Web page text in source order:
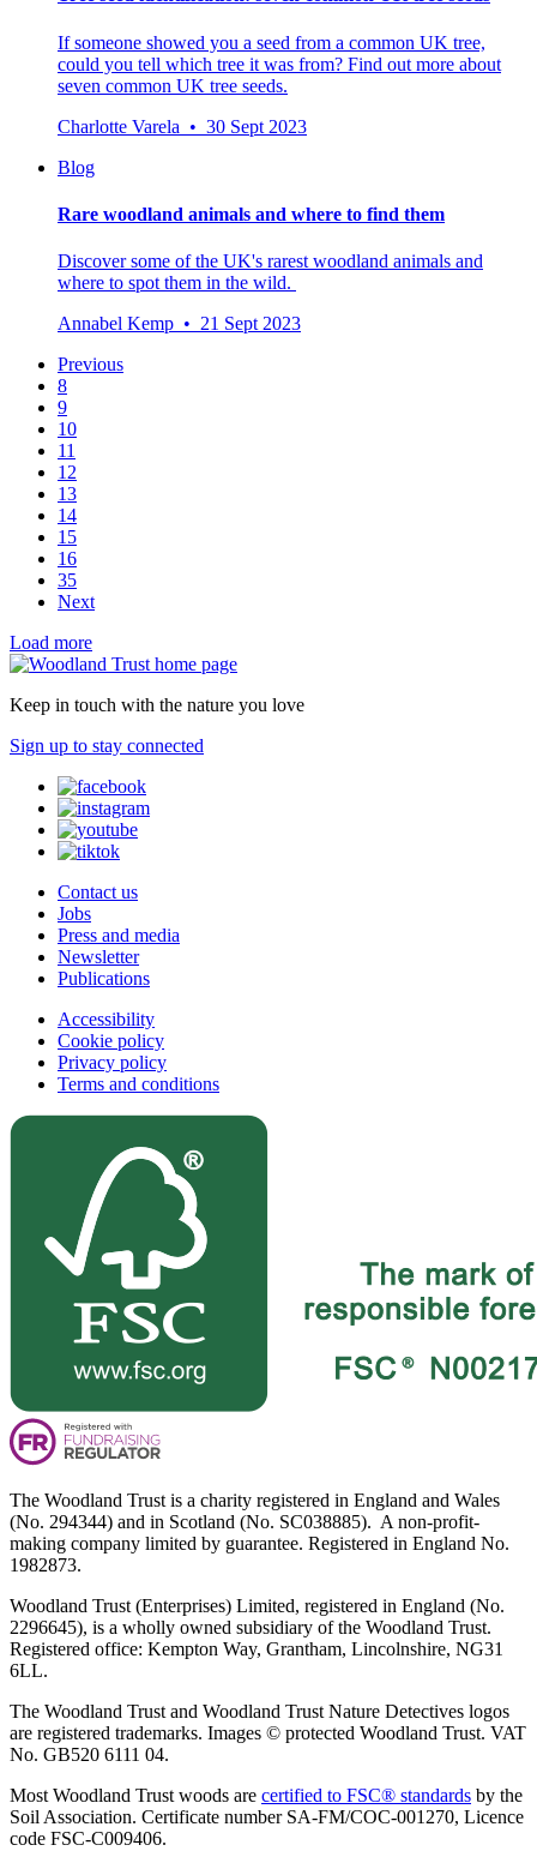
If someone showed you a seed from a common UK tree,
could you tell which tree it was from? Find out more about
seven common UK tree seeds.
Charlotte Varela • 30 Sept 2023
Blog
Rare woodland animals and where to find them
Discover some of the UK's rarest woodland animals and
where to spot them in the wild.
Annabel Kemp • 21 Sept 2023
Previous
8
9
10
11
12
13
14
15
16
35
Next
Load more
Keep in touch with the nature you love
Sign up to stay connected
Contact us
Jobs
Press and media
Newsletter
Publications
Accessibility
Cookie policy
Privacy policy
Terms and conditions
The Woodland Trust is a charity registered in England and Wales
(No. 294344) and in Scotland (No. SC038885). A non-profit-
making company limited by guarantee. Registered in England No.
1982873.
Woodland Trust (Enterprises) Limited, registered in England (No.
2296645), is a wholly owned subsidiary of the Woodland Trust.
Registered office: Kempton Way, Grantham, Lincolnshire, NG31
6LL.
The Woodland Trust and Woodland Trust Nature Detectives logos
are registered trademarks. Images © protected Woodland Trust. VAT
No. GB520 6111 04.
Most Woodland Trust woods are certified to FSC® standards by the
Soil Association. Certificate number SA-FM/COC-001270, Licence
code FSC-C009406.